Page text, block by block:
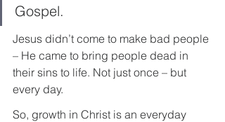
Gospel.
Jesus didn’t come to make bad people
– He came to bring people dead in
their sins to life. Not just once – but
every day.
So, growth in Christ is an everyday